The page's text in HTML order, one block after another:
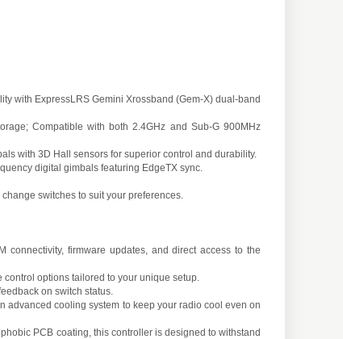
with ExpressLRS Gemini Xrossband (Gem-X) dual-band
Compatible with both 2.4GHz and Sub-G 900MHz
with 3D Hall sensors for superior control and durability.
digital gimbals featuring EdgeTX sync.
switches to suit your preferences.
connectivity, firmware updates, and direct access to the
options tailored to your unique setup.
on switch status.
advanced cooling system to keep your radio cool even on
PCB coating, this controller is designed to withstand